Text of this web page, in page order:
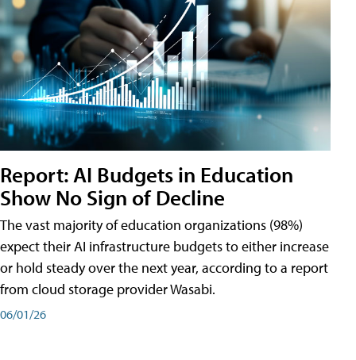
Report: AI Budgets in Education
Show No Sign of Decline
The vast majority of education organizations (98%)
expect their AI infrastructure budgets to either increase
or hold steady over the next year, according to a report
from cloud storage provider Wasabi.
06/01/26